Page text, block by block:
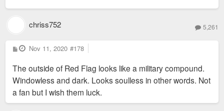
chriss752 5,261
P
o
t
Nov 11, 2020 #178
The outside of Red Flag looks like a military compound.
Windowless and dark. Looks soulless in other words. Not
a fan but I wish them luck.